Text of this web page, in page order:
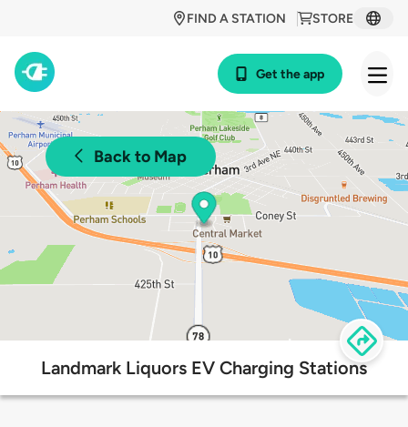
STORE
FIND A STATION
Get the app
Back to Map
Landmark Liquors EV Charging Stations